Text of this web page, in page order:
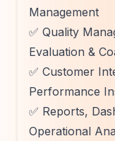
Management
✅ Quality
Evaluation &
✅ Customer
Performance
✅ Reports,
Operational